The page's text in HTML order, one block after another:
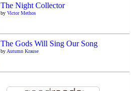
The Night Collector
byVictor Methos
The Gods Will Sing Our Song
by Autumn Krause